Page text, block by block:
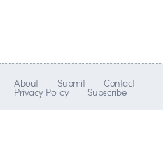
About Submit Contact
Privacy Policy Subscribe